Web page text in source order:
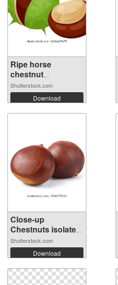
Ripe horse
chestnut
emerging...
Shutterstock.com
Download
Close-up
Chestnuts isolated
...
Shutterstock.com
Download